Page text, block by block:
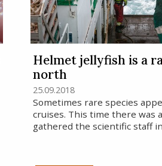
Helmet jellyfish is a
north
25.09.2018
Sometimes rare species
cruises. This time there was
gathered the scientific staff